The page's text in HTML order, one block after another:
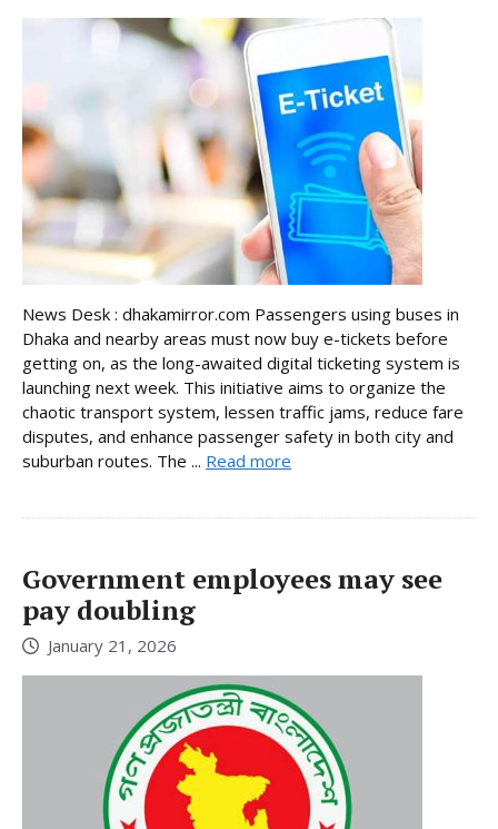
News Desk : dhakamirror.com Passengers using buses in
Dhaka and nearby areas must now buy e-tickets before
getting on, as the long-awaited digital ticketing system is
launching next week. This initiative aims to organize the
chaotic transport system, lessen traffic jams, reduce fare
disputes, and enhance passenger safety in both city and
suburban routes. The ... Read more
Government employees may see
pay doubling
January 21, 2026